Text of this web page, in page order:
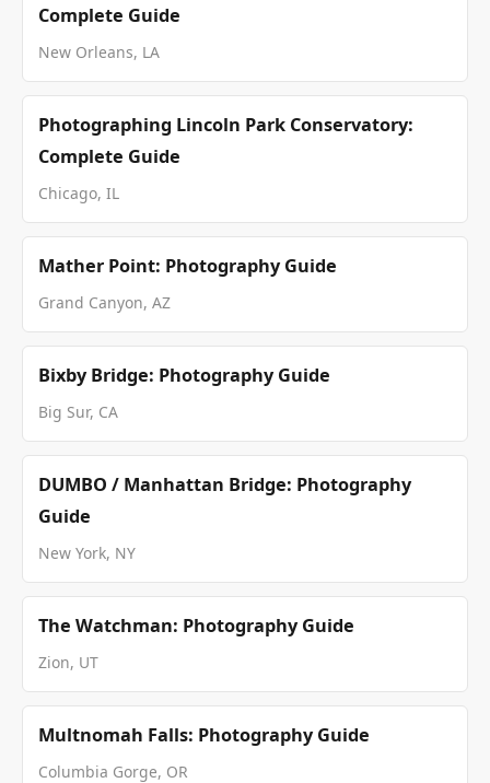
Complete Guide
New Orleans, LA
Photographing Lincoln Park Conservatory:
Complete Guide
Chicago, IL
Mather Point: Photography Guide
Grand Canyon, AZ
Bixby Bridge: Photography Guide
Big Sur, CA
DUMBO / Manhattan Bridge: Photography
Guide
New York, NY
The Watchman: Photography Guide
Zion, UT
Multnomah Falls: Photography Guide
Columbia Gorge, OR